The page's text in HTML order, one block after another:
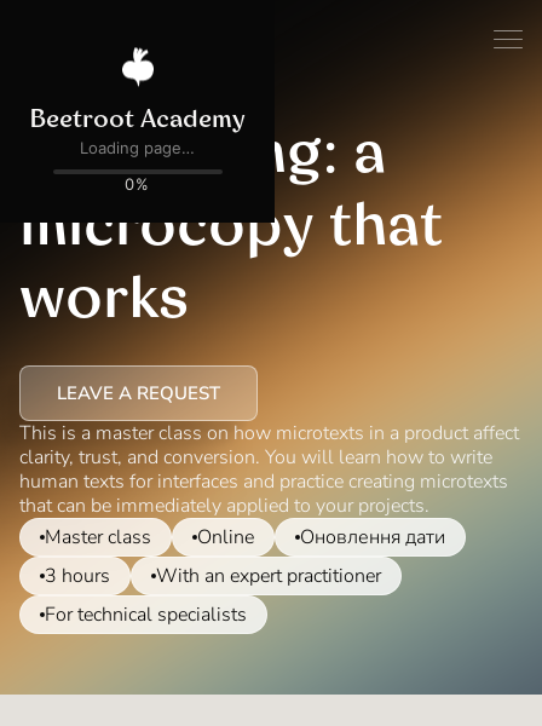
UX Writing: a
microcopy that
works
LEAVE A REQUEST
This is a master class on how microtexts in a product affect
clarity, trust, and conversion. You will learn how to write
human texts for interfaces and practice creating microtexts
that can be immediately applied to your projects.
Master class
Online
Оновлення дати
3 hours
With an expert practitioner
For technical specialists